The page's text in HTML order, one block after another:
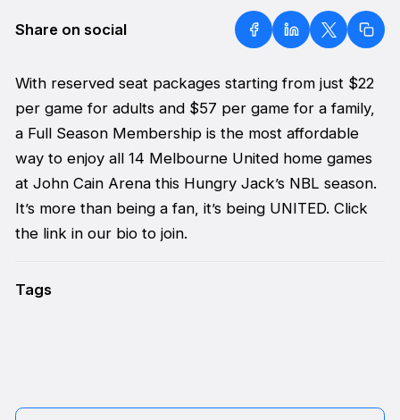
Share on social
With reserved seat packages starting from just $22
per game for adults and $57 per game for a family,
a Full Season Membership is the most affordable
way to enjoy all 14 Melbourne United home games
at John Cain Arena this Hungry Jack’s NBL season.
It’s more than being a fan, it’s being UNITED. Click
the link in our bio to join.
Tags